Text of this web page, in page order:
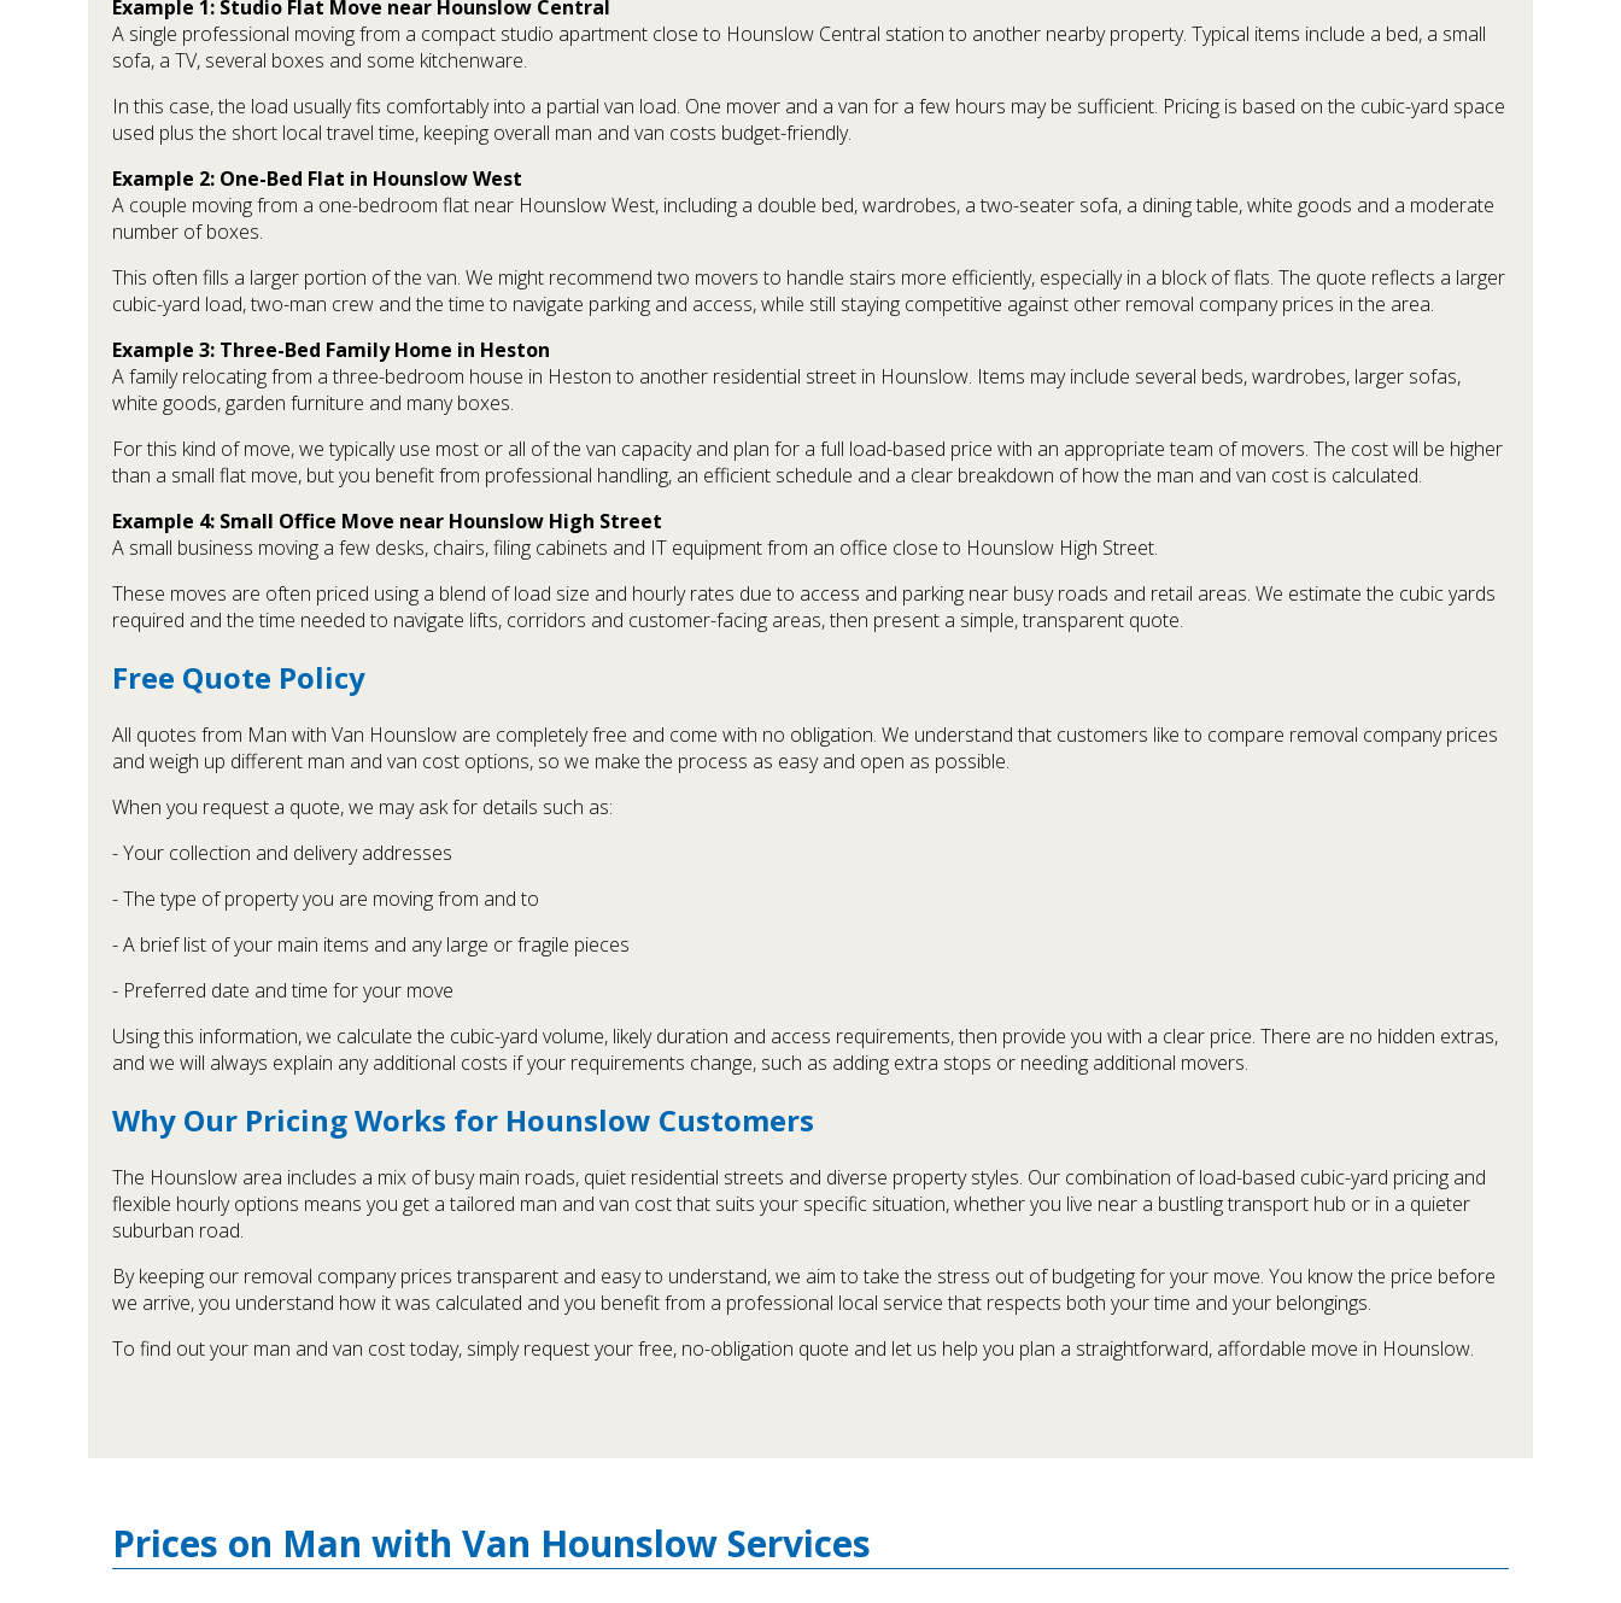
Example 1: Studio Flat Move near Hounslow Central
A single professional moving from a compact studio apartment close to Hounslow Central station to another nearby property. Typical items include a bed, a small
sofa, a TV, several boxes and some kitchenware.
In this case, the load usually fits comfortably into a partial van load. One mover and a van for a few hours may be sufficient. Pricing is based on the cubic-yard space
used plus the short local travel time, keeping overall man and van costs budget-friendly.
Example 2: One-Bed Flat in Hounslow West
A couple moving from a one-bedroom flat near Hounslow West, including a double bed, wardrobes, a two-seater sofa, a dining table, white goods and a moderate
number of boxes.
This often fills a larger portion of the van. We might recommend two movers to handle stairs more efficiently, especially in a block of flats. The quote reflects a larger
cubic-yard load, two-man crew and the time to navigate parking and access, while still staying competitive against other removal company prices in the area.
Example 3: Three-Bed Family Home in Heston
A family relocating from a three-bedroom house in Heston to another residential street in Hounslow. Items may include several beds, wardrobes, larger sofas,
white goods, garden furniture and many boxes.
For this kind of move, we typically use most or all of the van capacity and plan for a full load-based price with an appropriate team of movers. The cost will be higher
than a small flat move, but you benefit from professional handling, an efficient schedule and a clear breakdown of how the man and van cost is calculated.
Example 4: Small Office Move near Hounslow High Street
A small business moving a few desks, chairs, filing cabinets and IT equipment from an office close to Hounslow High Street.
These moves are often priced using a blend of load size and hourly rates due to access and parking near busy roads and retail areas. We estimate the cubic yards
required and the time needed to navigate lifts, corridors and customer-facing areas, then present a simple, transparent quote.
Free Quote Policy
All quotes from Man with Van Hounslow are completely free and come with no obligation. We understand that customers like to compare removal company prices
and weigh up different man and van cost options, so we make the process as easy and open as possible.
When you request a quote, we may ask for details such as:
- Your collection and delivery addresses
- The type of property you are moving from and to
- A brief list of your main items and any large or fragile pieces
- Preferred date and time for your move
Using this information, we calculate the cubic-yard volume, likely duration and access requirements, then provide you with a clear price. There are no hidden extras,
and we will always explain any additional costs if your requirements change, such as adding extra stops or needing additional movers.
Why Our Pricing Works for Hounslow Customers
The Hounslow area includes a mix of busy main roads, quiet residential streets and diverse property styles. Our combination of load-based cubic-yard pricing and
flexible hourly options means you get a tailored man and van cost that suits your specific situation, whether you live near a bustling transport hub or in a quieter
suburban road.
By keeping our removal company prices transparent and easy to understand, we aim to take the stress out of budgeting for your move. You know the price before
we arrive, you understand how it was calculated and you benefit from a professional local service that respects both your time and your belongings.
To find out your man and van cost today, simply request your free, no-obligation quote and let us help you plan a straightforward, affordable move in Hounslow.
Prices on Man with Van Hounslow Services